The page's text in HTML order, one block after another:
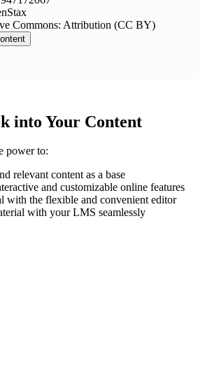
Commons: Attribution (CC BY)
into Your Content
power to:
relevant content as a base
and customizable online features
with the flexible and convenient editor
with your LMS seamlessly